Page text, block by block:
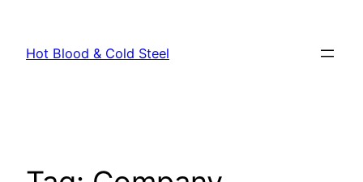
content
Hot Blood & Cold Steel